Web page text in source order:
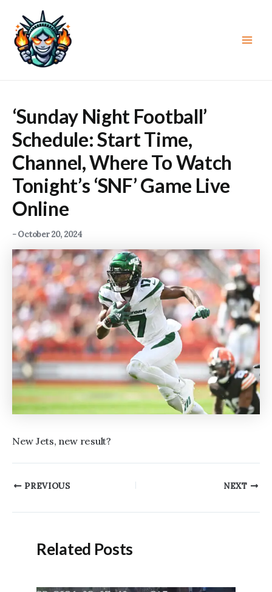
content
‘Sunday Night Football’
Schedule: Start Time,
Channel, Where To Watch
Tonight’s ‘SNF’ Game Live
Online
-October 20, 2024
New Jets, new result?
PostPREVIOUS NEXT
Related Posts